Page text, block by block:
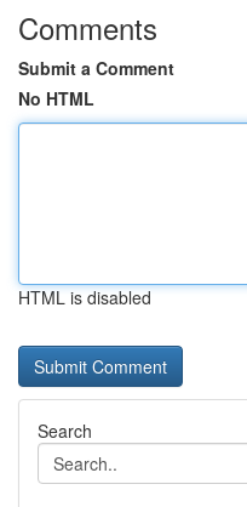
Comments
Submit a Comment
No HTML
HTML is disabled
Search